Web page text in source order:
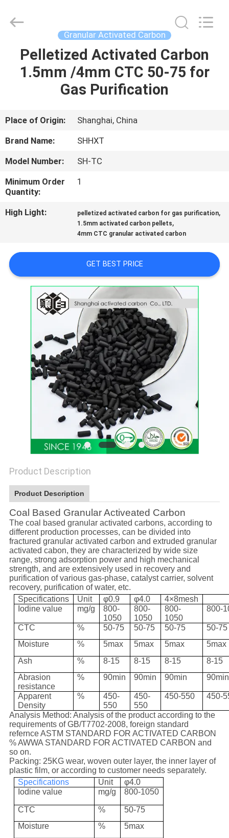
HOME
PRODUCTS
ABOUT
US
FACTORY
TOUR
QUALITY
CONTACT
SITEMAP
PRIVACY
Carbon
Co.,Ltd..
Reserved.
Granular Activated Carbon
Pelletized Activated Carbon
1.5mm /4mm CTC 50-75 for
Gas Purification
Place of Origin:
Shanghai, China
Brand Name:
SHHXT
Model Number:
SH-TC
Minimum Order
Quantity:
1
High Light: pelletized activated carbon for gas purification,
1.5mm activated carbon pellets,
4mm CTC granular activated carbon
GET BEST PRICE
Product Description
Product Description
Coal Based Granular Activeated Carbon
The coal based granular activated carbons, according to
different production processes, can be divided into
fractured granular activated carbon and extruded granular
activated cabon, they are characterized by wide size
range, strong adsorption power and high mechanical
strength, and are extensively used in recovery and
purification of various gas-phase, catalyst carrier, solvent
recovery, purification of water, etc.
Specifications
Unit φ0.9 φ4.0
4×8mesh
Iodine value
mg/g
800-
1050
800-
1050
800-
1050
800-
CTC % 50-75 50-75 50-75
50-75
Moisture
% 5max 5max 5max
5max
Ash
% 8-15 8-15 8-15
8-15
Abrasion
resistance
% 90min 90min 90min 90min
Apparent
Density
%
450-
550
450-
550
450-550 450-
Analysis Method: Analysis of the product according to the
requirements of GB/T7702-2008, foreign standard
refernce ASTM STANDARD FOR ACTIVATED CARBON
% AWWA STANDARD FOR ACTIVATED CARBON and
so on.
Packing: 25KG wear, woven outer layer, the inner layer of
plastic film, or according to customer needs separately.
Specifications
Unit
φ4.0
Iodine value
mg/g 800-1050
CTC %
50-75
Moisture
%
5max